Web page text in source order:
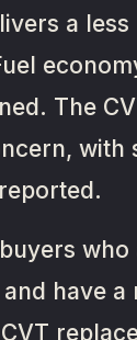
a
The
with
who
have a